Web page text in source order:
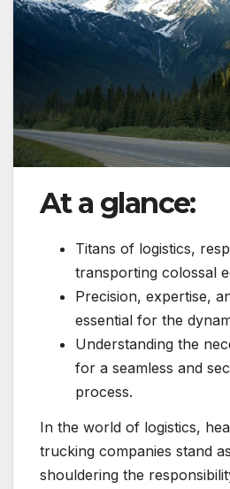
At a glance:
Titans of logistics,
transporting colossal
Precision, expertise,
essential for the
Understanding the
for a seamless and
process.
In the world of logistics,
trucking companies stand
shouldering the